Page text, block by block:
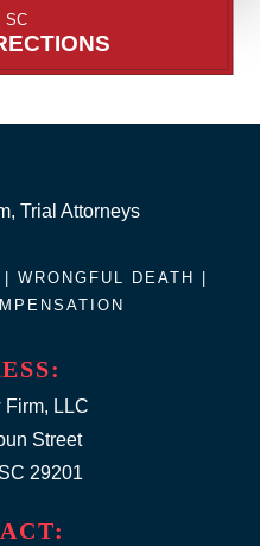
SC
Firm, LLC
Street
29201
| WRONGFUL DEATH